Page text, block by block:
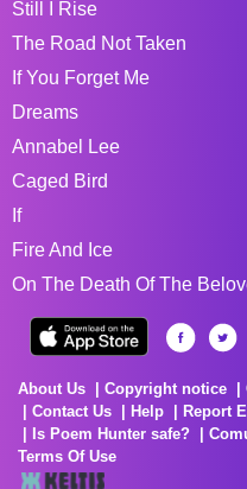
Still I Rise
The Road Not Taken
If You Forget Me
Dreams
Annabel Lee
Caged Bird
If
Fire And Ice
On The Death Of The
About Us Copyright notice
Contact Us
Help Report
Is Poem Hunter safe?
Terms Of Use